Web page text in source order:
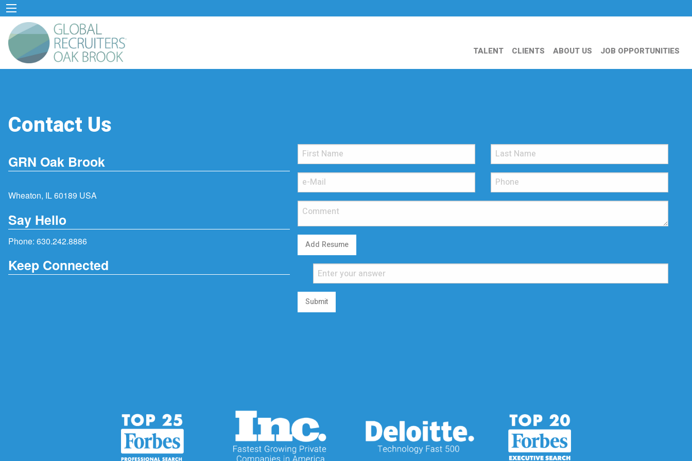
TALENT CLIENTS ABOUT US JOB OPPORTUNITIES
Contact Us
GRN Oak Brook
Wheaton, IL 60189 USA
Say Hello
Phone: 630.242.8886
Keep Connected
Add Resume
Submit